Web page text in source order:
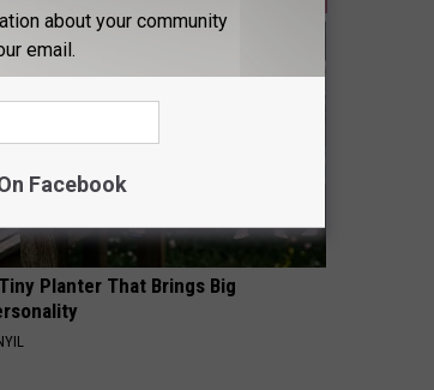
Planter That Brings Big
about your community
email.
Facebook